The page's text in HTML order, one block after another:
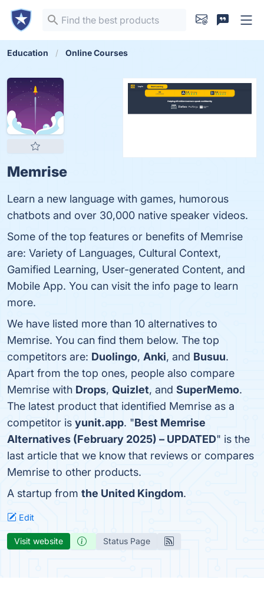
Education Online Courses
Memrise
Learn a new language with games, humorous
chatbots and over 30,000 native speaker videos.
Some of the top features or benefits of Memrise
are: Variety of Languages, Cultural Context,
Gamified Learning, User-generated Content, and
Mobile App. You can visit the info page to learn
more.
We have listed more than 10 alternatives to
Memrise. You can find them below. The top
competitors are: Duolingo, Anki, and Busuu.
Apart from the top ones, people also compare
Memrise with Drops, Quizlet, and SuperMemo.
The latest product that identified Memrise as a
competitor is yunit.app. "Best Memrise
Alternatives (February 2025) – UPDATED" is the
last article that we know that reviews or compares
Memrise to other products.
A startup from the United Kingdom.
Edit
Visit website Status Page